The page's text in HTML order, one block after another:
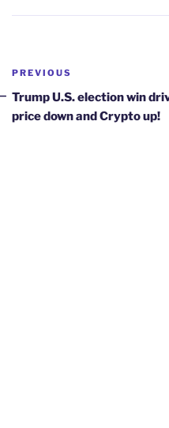
Post
navigation
Previous
Post
PREVIOUS
Trump U.S. election win
price down and Crypto up!